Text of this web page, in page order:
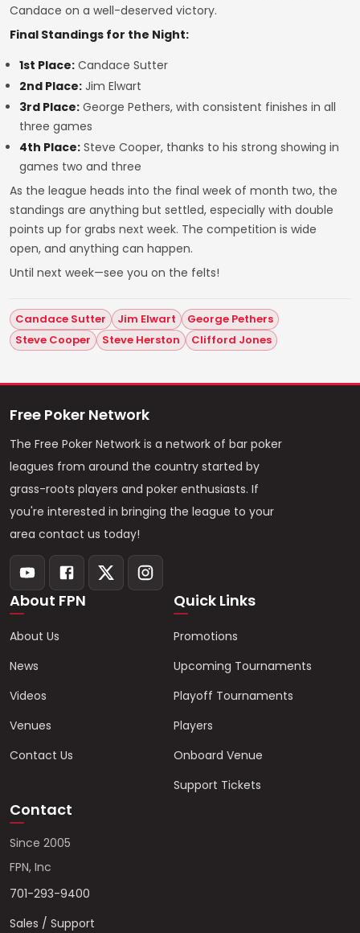
Candace on a well-deserved victory.
Final Standings for the Night:
1st Place: Candace Sutter
2nd Place: Jim Elwart
3rd Place: George Pethers, with consistent finishes in all
three games
4th Place: Steve Cooper, thanks to his strong showing in
games two and three
As the league heads into the final week of month two, the
standings are anything but settled, especially with double
points up for grabs next week. The competition is wide
open, and anything can happen.
Until next week—see you on the felts!
Candace Sutter Jim Elwart
George Pethers
Steve Cooper
Steve Herston Clifford Jones
Free Poker Network
The Free Poker Network is a network of bar poker
leagues from around the country started by
grass-roots players and poker enthusiasts. If
you're interested in bringing the league to your
area contact us today!
About FPN
About Us
News
Videos
Venues
Contact Us
Quick Links
Promotions
Upcoming Tournaments
Playoff Tournaments
Players
Onboard Venue
Support Tickets
Contact
Since 2005
FPN, Inc
701-293-9400
Sales / Support